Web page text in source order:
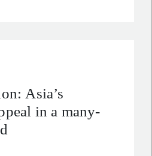
Asia’s
in a many-